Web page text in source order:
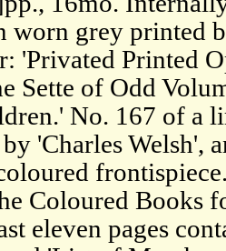
worn grey printed
'Privated Printed
Sette of Odd
No. 167 of a
'Charles Welsh',
Coloured Books
eleven pages